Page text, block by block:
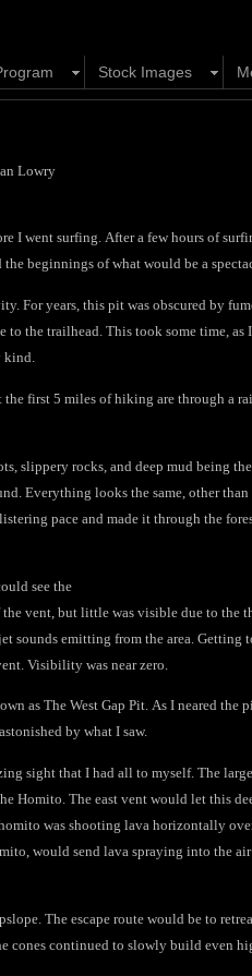
Stock Images
Lowry
I went surfing. After a few hours of
beginnings of what would be a
For years, this pit was obscured by
the trailhead. This took some time, as
kind.
first 5 miles of hiking are through a
slippery rocks, and deep mud being
Everything looks the same, other
pace and made it through the
see the
vent, but little was visible due to the
sounds emitting from the area. Getting
Visibility was near zero.
as The West Gap Pit. As I neared the
by what I saw.
sight that I had all to myself. The
Homito. The east vent would let this
was shooting lava horizontally
would send lava spraying into the
The escape route would be to
cones continued to slowly build even